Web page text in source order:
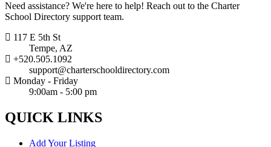
Need assistance? We're here to help! Reach out to the Charter
School Directory support team.
117 E 5th St
Tempe, AZ
+520.505.1092
support@charterschooldirectory.com
Monday - Friday
9:00am - 5:00 pm
QUICK LINKS
Add Your Listing